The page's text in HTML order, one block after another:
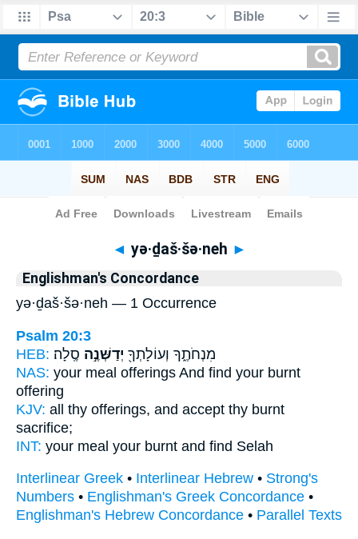
Bible> Strong's > Hebrew
◄ yə·ḏaš·šə·neh ►
Englishman's Concordance
yə·ḏaš·šə·neh — 1 Occurrence
Psalm 20:3
HEB:
מִנְחֹתֶ֑ךָ וְעוֹלָתְךָ֖ יְדַשְּׁנֶ֣ה סֶֽלָה׃
NAS: your meal offerings And find your burnt
offering
KJV: all thy offerings, and accept thy burnt
sacrifice;
INT: your meal your burnt and find Selah
Interlinear Greek • Interlinear Hebrew • Strong's
Numbers • Englishman's Greek Concordance •
Englishman's Hebrew Concordance • Parallel Texts